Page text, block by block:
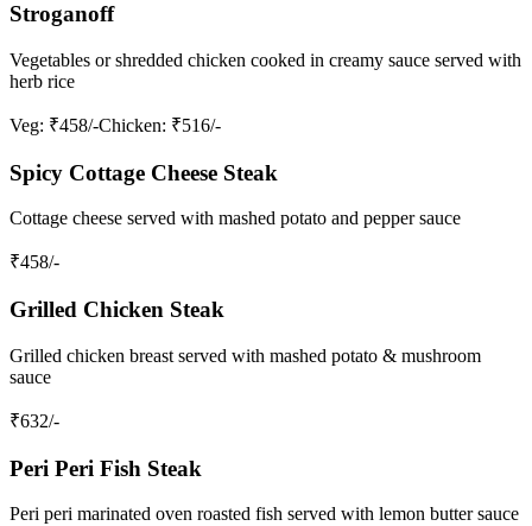
Stroganoff
Vegetables or shredded chicken cooked in creamy sauce served with
herb rice
Veg: ₹458/-Chicken: ₹516/-
Spicy Cottage Cheese Steak
Cottage cheese served with mashed potato and pepper sauce
₹458/-
Grilled Chicken Steak
Grilled chicken breast served with mashed potato & mushroom
sauce
₹632/-
Peri Peri Fish Steak
Peri peri marinated oven roasted fish served with lemon butter sauce